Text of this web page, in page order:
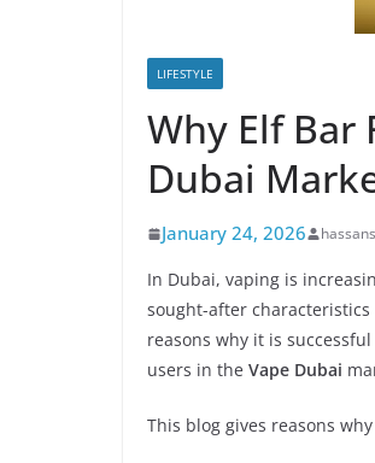
LIFESTYLE
Why Elf Bar
Dubai
January 24, 2026
In Dubai, vaping is
sought-after characteristics
reasons why it is
users in the Vape Dubai
This blog gives reasons